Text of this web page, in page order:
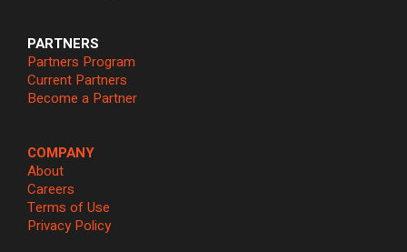
PARTNERS
Partners Program
Current Partners
Become a Partner
COMPANY
About
Careers
Terms of Use
Privacy Policy